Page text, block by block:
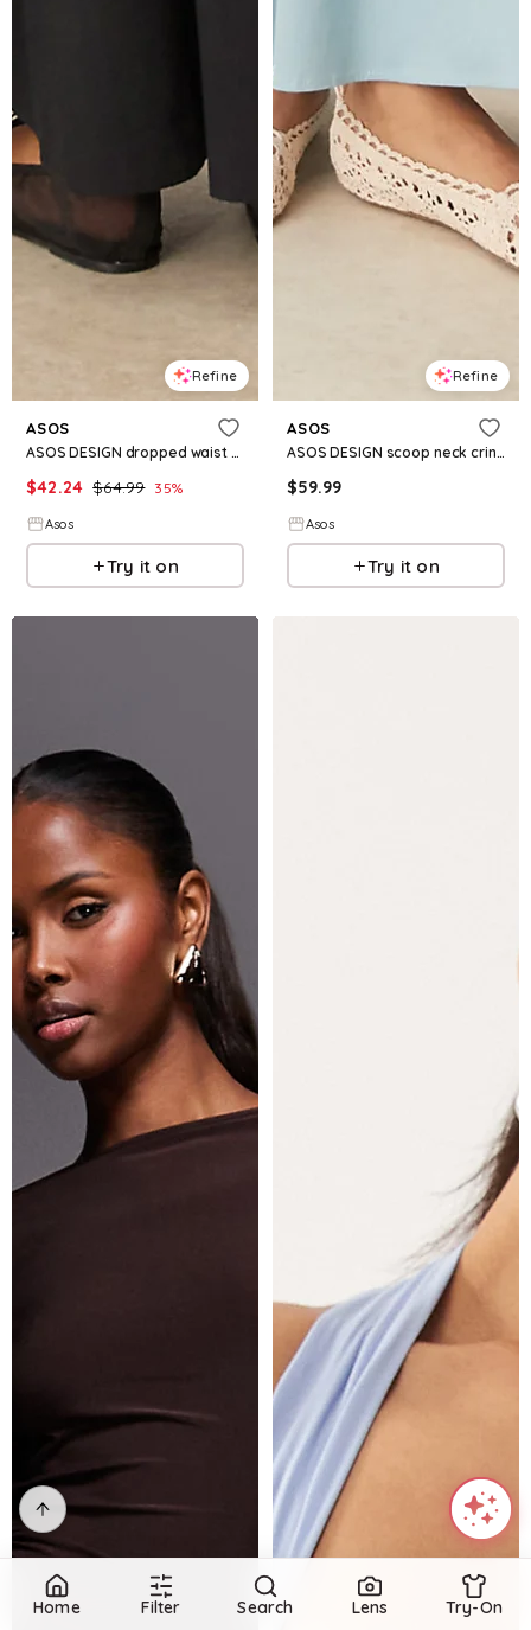
Refine
ASOS
ASOS DESIGN dropped waist t-shirt with tie detail maxi dress in black
$42.24 $64.99 35%
Asos
Try it on
Refine
ASOS
ASOS DESIGN scoop neck crinkle maxi sundress with cross back in steel blue
$59.99
Asos
Try it on
Home Filter Search Lens Try-On